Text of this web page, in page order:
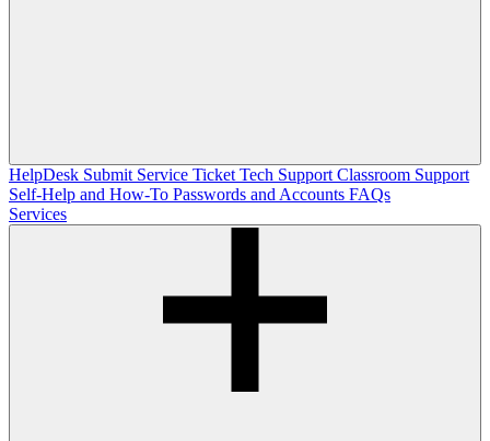
HelpDesk Submit Service Ticket Tech Support Classroom Support
Self-Help and How-To Passwords and Accounts FAQs
Services